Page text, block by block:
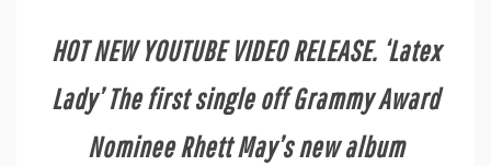
HOT NEW YOUTUBE VIDEO RELEASE. ‘Latex
Lady’ The first single off Grammy Award
Nominee Rhett May’s new album